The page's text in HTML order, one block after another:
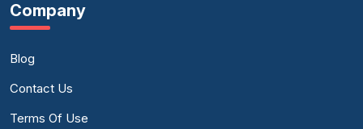
Company
Blog
Contact Us
Terms Of Use